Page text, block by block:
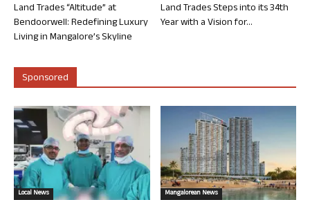
Land Trades “Altitude” at
Bendoorwell: Redefining Luxury
Living in Mangalore’s Skyline
Land Trades Steps into its 34th
Year with a Vision for...
Sponsored
Local News Mangalorean News